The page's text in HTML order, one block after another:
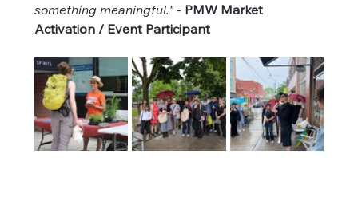
something meaningful." - PMW Market
Activation / Event Participant